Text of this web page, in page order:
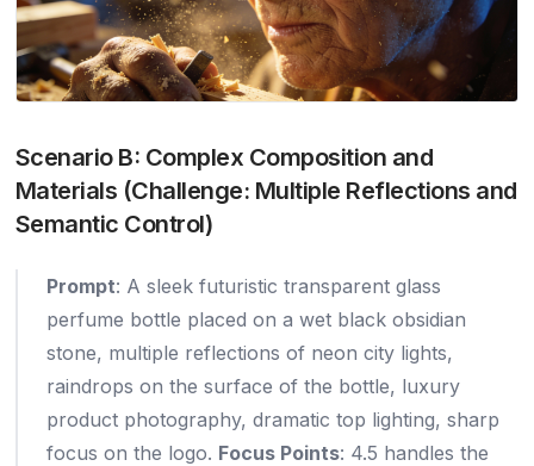
Scenario B: Complex Composition and
Materials (Challenge: Multiple Reflections and
Semantic Control)
Prompt: A sleek futuristic transparent glass
perfume bottle placed on a wet black obsidian
stone, multiple reflections of neon city lights,
raindrops on the surface of the bottle, luxury
product photography, dramatic top lighting, sharp
focus on the logo. Focus Points: 4.5 handles the